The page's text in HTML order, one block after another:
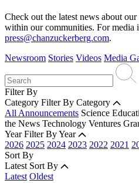
Check out the latest news about
within our communities. For media
press@chanzuckerberg.com.
Newsroom Stories Videos Media
Filter By
Category Filter By Category
All Announcements Science
the News Technology Ventures
Year Filter By Year
2026 2025 2024 2023 2022 2021
Sort By
Latest Sort By
Latest Oldest